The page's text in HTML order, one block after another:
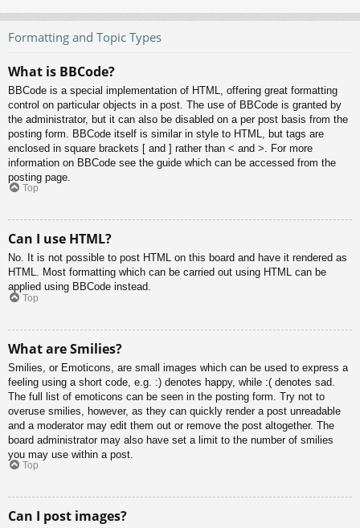
Formatting and Topic Types
What is BBCode?
BBCode is a special implementation of HTML, offering great formatting
control on particular objects in a post. The use of BBCode is granted by
the administrator, but it can also be disabled on a per post basis from the
posting form. BBCode itself is similar in style to HTML, but tags are
enclosed in square brackets [ and ] rather than < and >. For more
information on BBCode see the guide which can be accessed from the
posting page.
Top
Can I use HTML?
No. It is not possible to post HTML on this board and have it rendered as
HTML. Most formatting which can be carried out using HTML can be
applied using BBCode instead.
Top
What are Smilies?
Smilies, or Emoticons, are small images which can be used to express a
feeling using a short code, e.g. :) denotes happy, while :( denotes sad.
The full list of emoticons can be seen in the posting form. Try not to
overuse smilies, however, as they can quickly render a post unreadable
and a moderator may edit them out or remove the post altogether. The
board administrator may also have set a limit to the number of smilies
you may use within a post.
Top
Can I post images?